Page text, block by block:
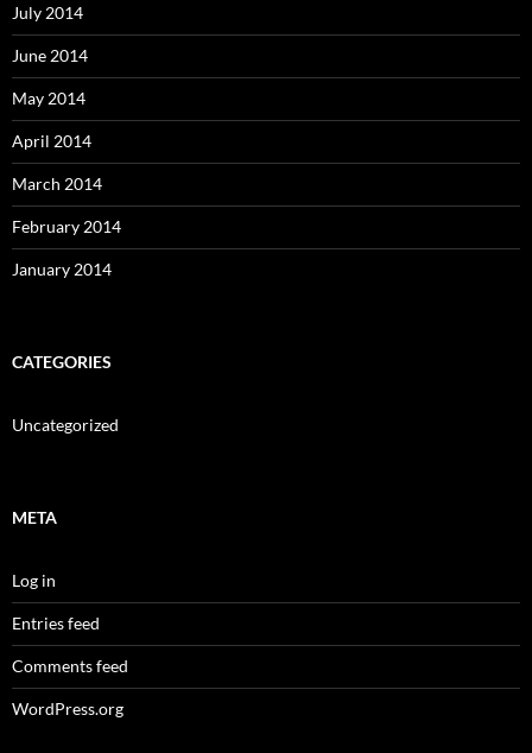
July 2014
June 2014
May 2014
April 2014
March 2014
February 2014
January 2014
CATEGORIES
Uncategorized
META
Log in
Entries feed
Comments feed
WordPress.org